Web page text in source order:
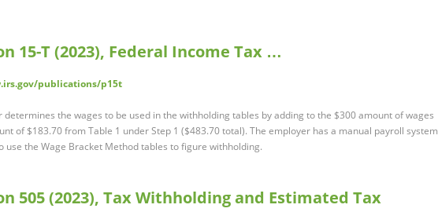
15-T (2023), Federal Income Tax …
publications/p15t
determines the wages to be used in the withholding tables by adding to the $300 amount of wages
of $183.70 from Table 1 under Step 1 ($483.70 total). The employer has a manual payroll system
use the Wage Bracket Method tables to figure withholding.
505 (2023), Tax Withholding and Estimated Tax